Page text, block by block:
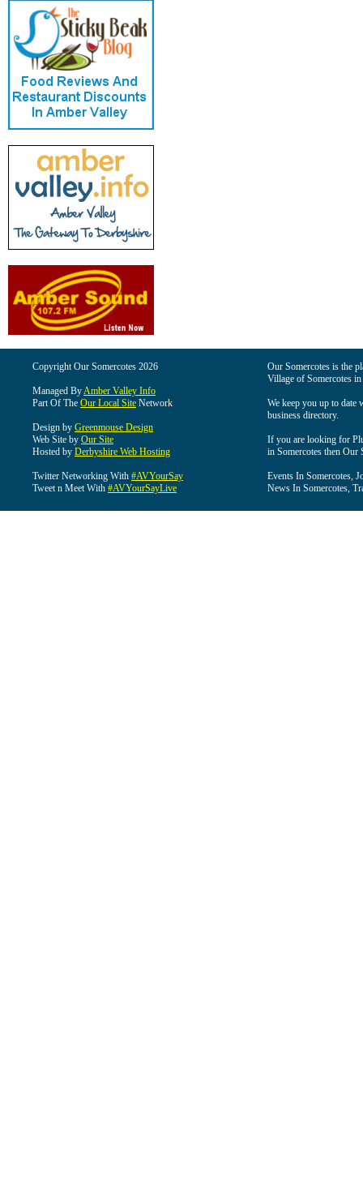
Copyright Our Somercotes 2026
Managed ByAmber Valley Info
Part Of The Our Local Site Network
Design by Greenmouse Design
Web Site by Our Site
Hosted by Derbyshire Web Hosting
Twitter Networking With #AVYourSay
Tweet n Meet With #AVYourSayLive
Our Somercotes is the
Village of Somercotes
We keep you up to date
business directory.
If you are looking for
in Somercotes then Our
Events In Somercotes,
News In Somercotes,